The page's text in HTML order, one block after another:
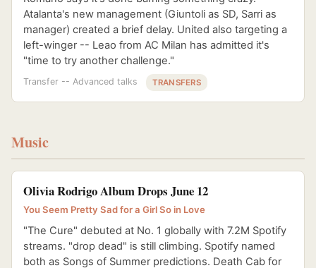
Atalanta's new management (Giuntoli as SD, Sarri as
manager) created a brief delay. United also targeting a
left-winger -- Leao from AC Milan has admitted it's
"time to try another challenge."
Transfer -- Advanced talks TRANSFERS
Music
Olivia Rodrigo Album Drops June 12
You Seem Pretty Sad for a Girl So in Love
"The Cure" debuted at No. 1 globally with 7.2M Spotify
streams. "drop dead" is still climbing. Spotify named
both as Songs of Summer predictions. Death Cab for